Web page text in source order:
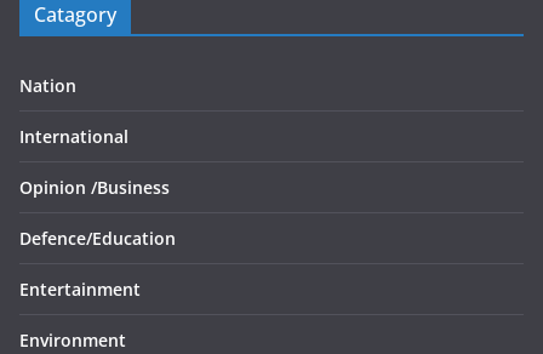
Catagory
Nation
International
Opinion /Business
Defence/Education
Entertainment
Environment